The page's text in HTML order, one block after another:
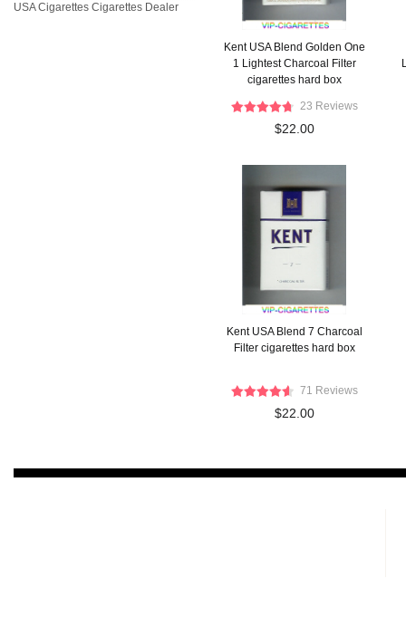
USA Cigarettes Cigarettes Dealer
Kent USA Blend Golden One
1 Lightest Charcoal Filter
cigarettes hard box
23 Reviews
$22.00
Kent USA Blend 7 Charcoal
Filter cigarettes hard box
71 Reviews
$22.00